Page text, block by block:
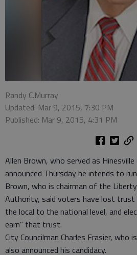
Randy C.Murray
Updated: Mar 9, 2015, 7:30 PM
Published: Mar 9, 2015, 4:31 PM
Allen Brown, who served as
announced Thursday he intends to
Brown, who is chairman of the
Authority, said voters have lost
the local to the national level, and
earn” that trust.
City Councilman Charles Frasier, who
also announced his candidacy.